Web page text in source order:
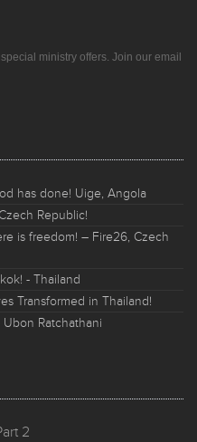
ministry offers. Join our email
has done! Uige, Angola
Republic!
is freedom! – Fire26, Czech
- Thailand
Transformed in Thailand!
Ratchathani
2